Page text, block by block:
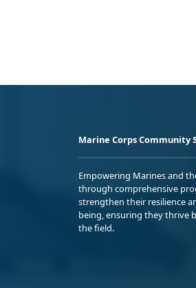
Marine Corps Community
Empowering Marines and
through comprehensive
strengthen their resilience
being, ensuring they thrive
the field.